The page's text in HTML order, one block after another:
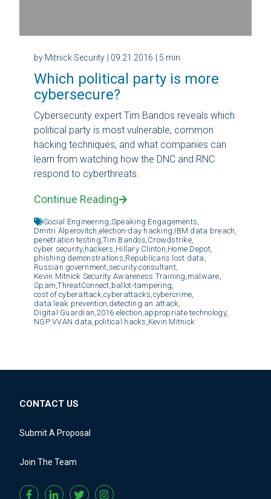
by Mitnick Security | 09.21.2016 | 5 min
Which political party is more
cybersecure?
Cybersecurity expert Tim Bandos reveals which
political party is most vulnerable, common
hacking techniques, and what companies can
learn from watching how the DNC and RNC
respond to cyberthreats.
Continue Reading
Social Engineering, Speaking Engagements,
Dmitri Alperovitch, election-day hacking, IBM data breach,
penetration testing,Tim Bandos, Crowdstrike,
cyber security, hackers, Hillary Clinton, Home Depot,
phishing demonstrations, Republicans lost data,
Russian government, security consultant,
Kevin Mitnick Security Awareness Training, malware,
Spam,ThreatConnect, ballot-tampering,
cost of cyberattack,cyberattacks, cybercrime,
data leak prevention, detecting an attack,
Digital Guardian, 2016 election, appropriate technology,
NGP VVAN data, political hacks, Kevin Mitnick
CONTACT US
Submit A Proposal
Join The Team